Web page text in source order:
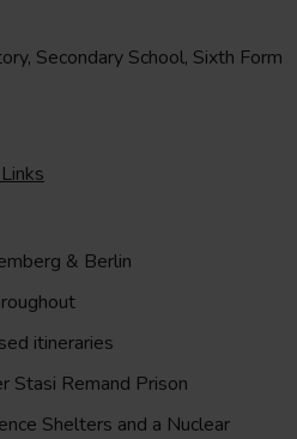
Secondary School, Sixth Form
& Berlin
itineraries
Stasi Remand Prison
Shelters and a Nuclear